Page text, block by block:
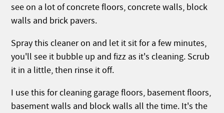
see on a lot of concrete floors, concrete walls, block
walls and brick pavers.
Spray this cleaner on and let it sit for a few minutes,
you'll see it bubble up and fizz as it's cleaning. Scrub
it in a little, then rinse it off.
I use this for cleaning garage floors, basement floors,
basement walls and block walls all the time. It's the